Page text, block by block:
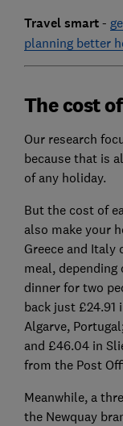
Travel smart-
planning better
The cost
Our research
because that is
of any holiday.
But the cost of
also make your
Greece and Italy
meal, depending
dinner for two
back just £24.91
Algarve,
and £46.04 in
from the Post
Meanwhile, a
the Newquay